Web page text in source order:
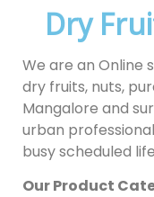
Dry
We are an Online
dry fruits, nuts,
Mangalore and
urban
busy scheduled
Our Product